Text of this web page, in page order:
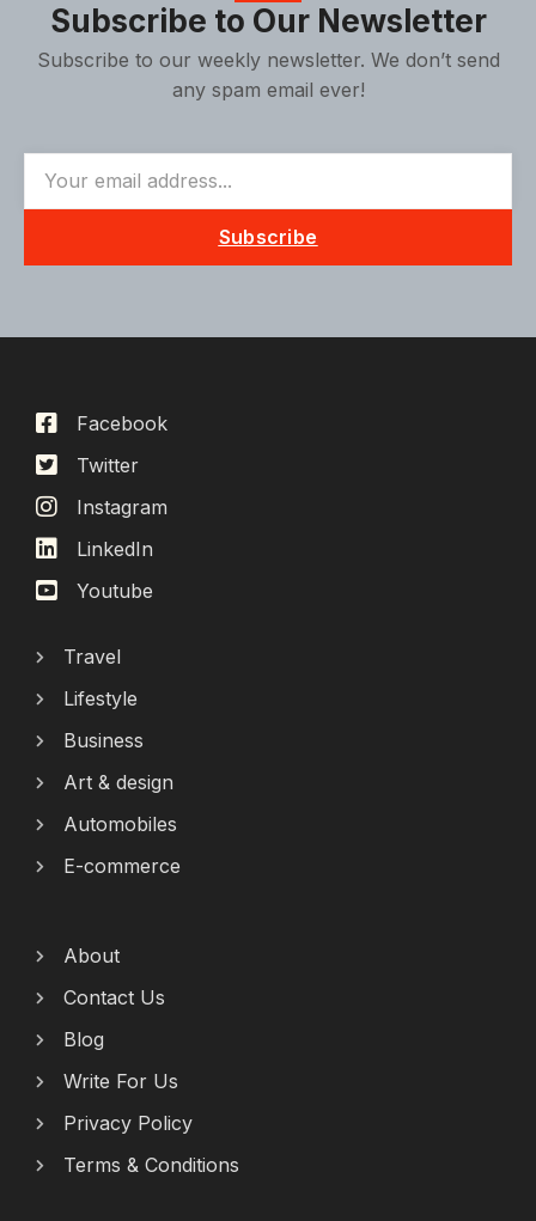
Subscribe to Our Newsletter
Subscribe to our weekly newsletter. We don’t send
any spam email ever!
Subscribe
Facebook
Twitter
Instagram
LinkedIn
Youtube
Travel
Lifestyle
Business
Art & design
Automobiles
E-commerce
About
Contact Us
Blog
Write For Us
Privacy Policy
Terms & Conditions